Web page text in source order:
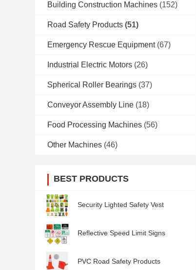
Building Construction Machines (152)
Road Safety Products (51)
Emergency Rescue Equipment (67)
Industrial Electric Motors (26)
Spherical Roller Bearings (37)
Conveyor Assembly Line (18)
Food Processing Machines (56)
Other Machines (46)
BEST PRODUCTS
Security Lighted Safety Vest
Reflective Speed Limit Signs
PVC Road Safety Products